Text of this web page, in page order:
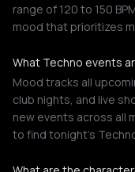
range of 120 to 150
mood that prioritizes
What Techno events
Mood tracks all
club nights, and live
new events across all
to find tonight's